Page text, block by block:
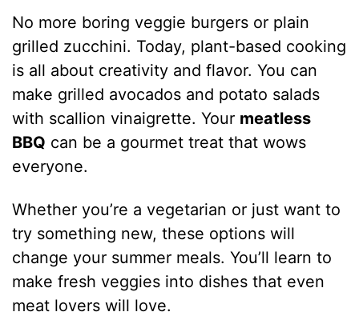
No more boring veggie burgers or plain
grilled zucchini. Today, plant-based cooking
is all about creativity and flavor. You can
make grilled avocados and potato salads
with scallion vinaigrette. Your meatless
BBQ can be a gourmet treat that wows
everyone.
Whether you’re a vegetarian or just want to
try something new, these options will
change your summer meals. You’ll learn to
make fresh veggies into dishes that even
meat lovers will love.